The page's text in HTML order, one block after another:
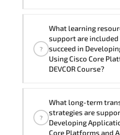
contact your
group (onsite), the
5, as required by
delivery standards.
?
What learning
support are included
succeed in
Using Cisco Core
DEVCOR Course?
Developing
Core Platforms and
Course), instructor
?
What long-term
strategies are
Developing
Core Platforms and